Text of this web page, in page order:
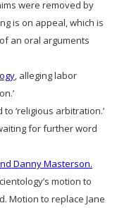
were removed by
is on appeal, which is
an oral arguments
, alleging labor
to ‘religious arbitration.’
for further word
Danny Masterson.
motion to
Motion to replace Jane